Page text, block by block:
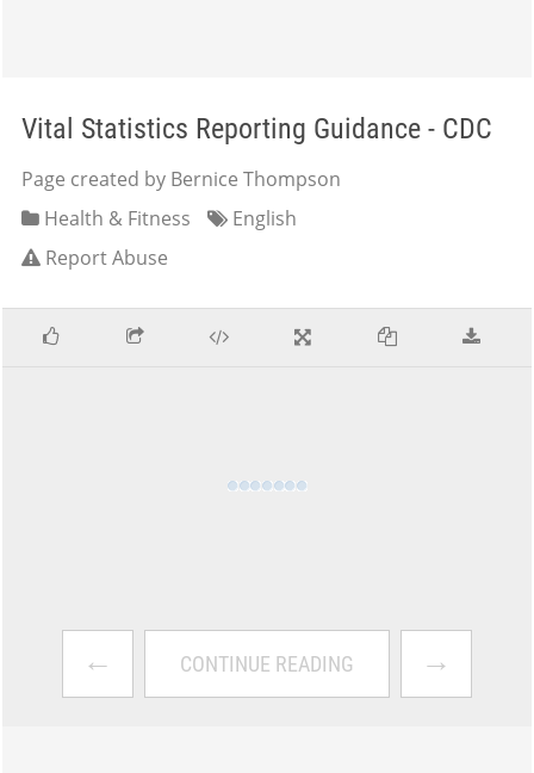
Vital Statistics Reporting Guidance - CDC
Page created by Bernice Thompson
Health & Fitness
English
Report Abuse
← CONTINUE READING →